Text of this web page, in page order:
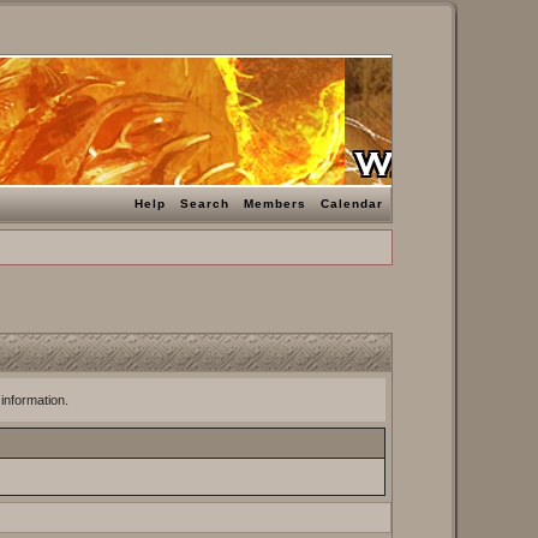
Help Search Members Calendar